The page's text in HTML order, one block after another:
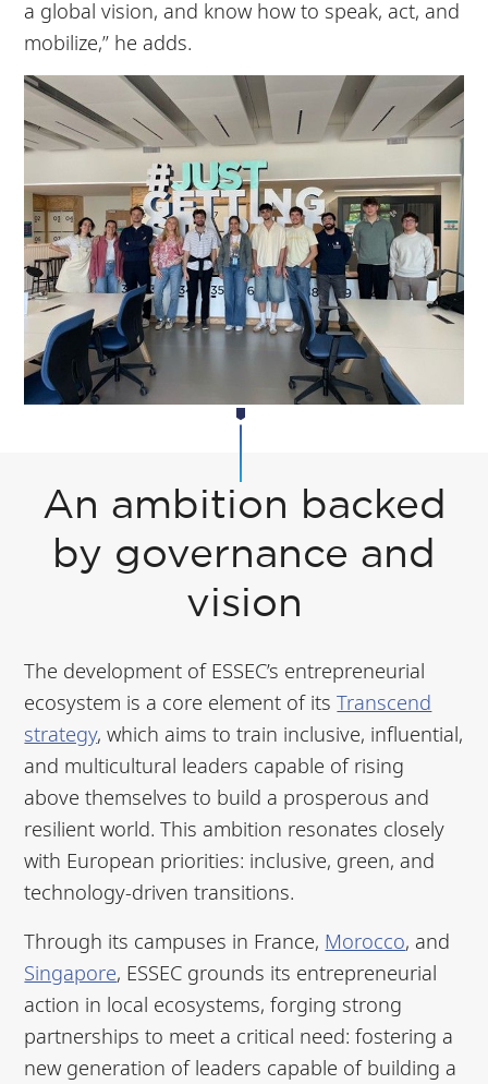
a global vision, and know how to speak, act, and
mobilize,” he adds.
An ambition backed
by governance and
vision
The development of ESSEC’s entrepreneurial
ecosystem is a core element of itsTranscend
strategy, which aims to train inclusive, influential,
and multicultural leaders capable of rising
above themselves to build a prosperous and
resilient world. This ambition resonates closely
with European priorities: inclusive, green, and
technology-driven transitions.
Through its campuses in France, Morocco, and
Singapore, ESSEC grounds its entrepreneurial
action in local ecosystems, forging strong
partnerships to meet a critical need: fostering a
new generation of leaders capable of building a